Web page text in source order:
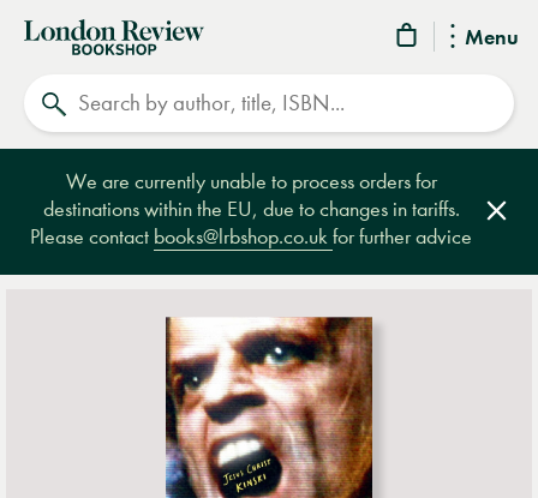
Menu
London
Review
Bookshop
We are currently unable to process orders for
destinations within the EU, due to changes in tariffs.
Please contact books@lrbshop.co.ukfor further advice